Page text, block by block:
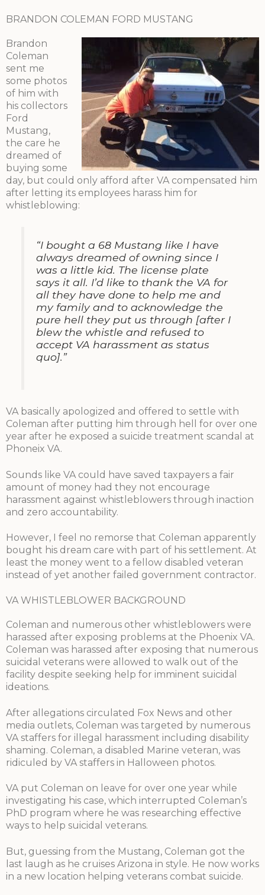
BRANDON COLEMAN FORD MUSTANG
Brandon
Coleman
sent me
some photos
of him with
his collectors
Ford
Mustang,
the care he
dreamed of
buying some
day, but could only afford after VA compensated him
after letting its employees harass him for
whistleblowing:
“I bought a 68 Mustang like I have
always dreamed of owning since I
was a little kid. The license plate
says it all. I’d like to thank the VA for
all they have done to help me and
my family and to acknowledge the
pure hell they put us through [after I
blew the whistle and refused to
accept VA harassment as status
quo].”
VA basically apologized and offered to settle with
Coleman after putting him through hell for over one
year after he exposed a suicide treatment scandal at
Phoneix VA.
Sounds like VA could have saved taxpayers a fair
amount of money had they not encourage
harassment against whistleblowers through inaction
and zero accountability.
However, I feel no remorse that Coleman apparently
bought his dream care with part of his settlement. At
least the money went to a fellow disabled veteran
instead of yet another failed government contractor.
VA WHISTLEBLOWER BACKGROUND
Coleman and numerous other whistleblowers were
harassed after exposing problems at the Phoenix VA.
Coleman was harassed after exposing that numerous
suicidal veterans were allowed to walk out of the
facility despite seeking help for imminent suicidal
ideations.
After allegations circulated Fox News and other
media outlets, Coleman was targeted by numerous
VA staffers for illegal harassment including disability
shaming. Coleman, a disabled Marine veteran, was
ridiculed by VA staffers in Halloween photos.
VA put Coleman on leave for over one year while
investigating his case, which interrupted Coleman’s
PhD program where he was researching effective
ways to help suicidal veterans.
But, guessing from the Mustang, Coleman got the
last laugh as he cruises Arizona in style. He now works
in a new location helping veterans combat suicide.